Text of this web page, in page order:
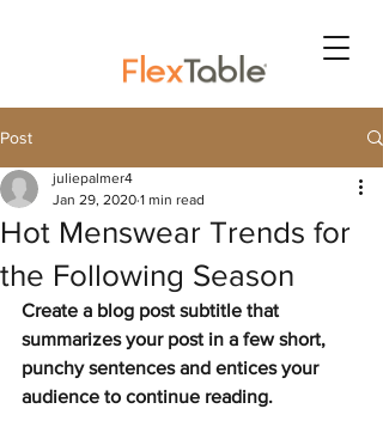
Post
Hot Menswear Trends for
the Following Season
juliepalmer4
Jan 29, 2020 1 min read
Create a blog post subtitle that
summarizes your post in a few short,
punchy sentences and entices your
audience to continue reading.